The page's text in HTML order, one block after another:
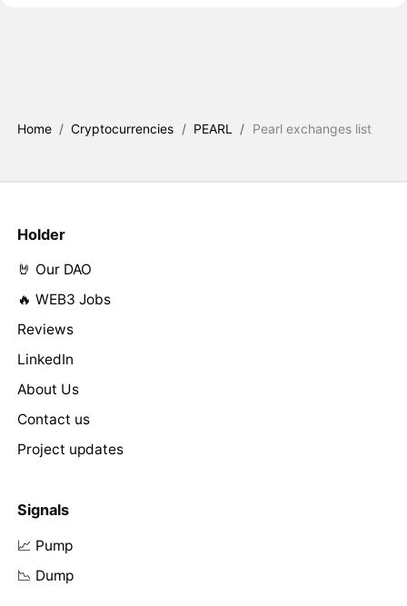
Home / Cryptocurrencies / PEARL / Pearl exchanges list
Holder
🤘 Our DAO
🔥 WEB3 Jobs
Reviews
LinkedIn
About Us
Contact us
Project updates
Signals
📈 Pump
📉 Dump